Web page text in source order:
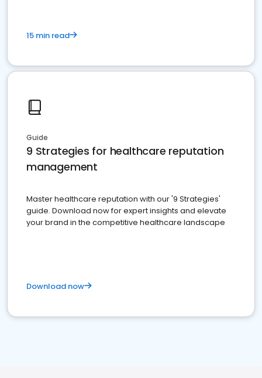
15 min read
Guide
9 Strategies for healthcare reputation
management
Master healthcare reputation with our '9 Strategies'
guide. Download now for expert insights and elevate
your brand in the competitive healthcare landscape
Download now